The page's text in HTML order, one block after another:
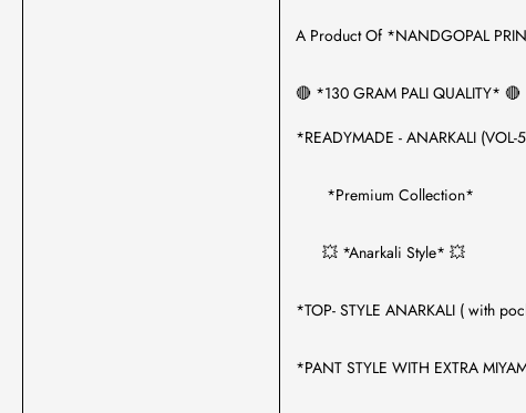
A Product Of *NANDGOPAL
🔴 *130 GRAM PALI QUALITY* 🔴
*READYMADE - ANARKALI (VOL-
*Premium Collection*
💥 *Anarkali Style* 💥
*TOP- STYLE ANARKALI ( with
*PANT STYLE WITH EXTRA